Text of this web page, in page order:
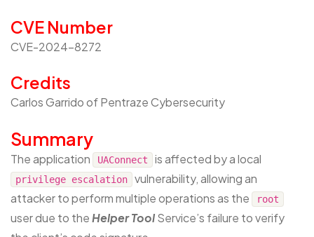
CVE Number
CVE-2024-8272
Credits
Carlos Garrido of Pentraze Cybersecurity
Summary
The application UAConnect is affected by a local
privilege escalation
vulnerability, allowing an
attacker to perform multiple operations as the
root
user due to theHelper ToolService’s failure to verify